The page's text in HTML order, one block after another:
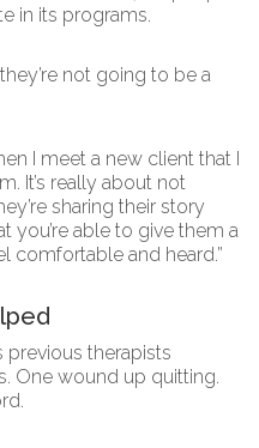
in its programs.
not going to be a
I meet a new client that I
It’s really about not
sharing their story
you’re able to give them a
comfortable and heard.”
previous therapists
One wound up quitting.